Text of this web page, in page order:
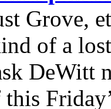
Grove,
of a
DeWitt